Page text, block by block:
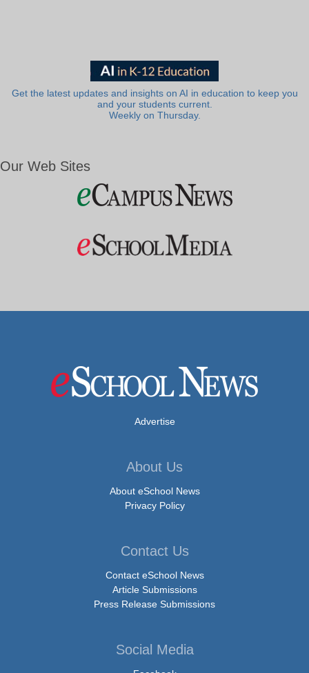
Get the latest updates and insights on AI in education to keep you
and your students current.
Weekly on Thursday.
Our Web Sites
Advertise
About Us
About eSchool News
Privacy Policy
Contact Us
Contact eSchool News
Article Submissions
Press Release Submissions
Social Media